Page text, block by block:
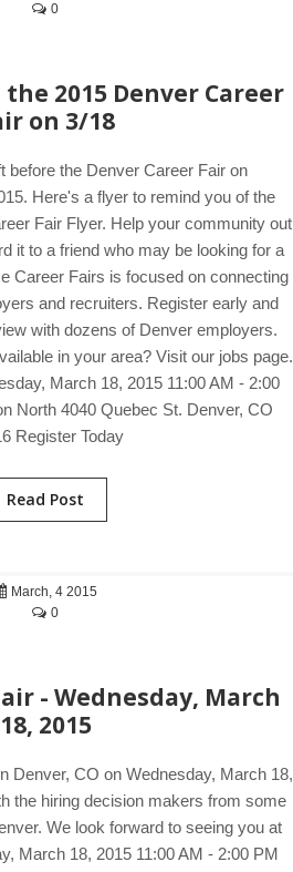
0
2015 Denver Career
on 3/18
before the Denver Career Fair on
Here's a flyer to remind you of the
Fair Flyer. Help your community out
it to a friend who may be looking for a
Career Fairs is focused on connecting
and recruiters. Register early and
with dozens of Denver employers.
in your area? Visit our jobs page.
March 18, 2015 11:00 AM - 2:00
North 4040 Quebec St. Denver, CO
Register Today
Read Post
March, 4 2015
0
- Wednesday, March
18, 2015
Denver, CO on Wednesday, March 18,
the hiring decision makers from some
We look forward to seeing you at
March 18, 2015 11:00 AM - 2:00 PM